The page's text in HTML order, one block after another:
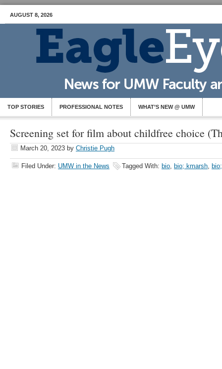
AUGUST 8, 2026
TOP STORIES PROFESSIONAL NOTES WHAT’S NEW @ UMW
Screening set for film about childfree choice
March 20, 2023 by Christie Pugh
Filed Under: UMW in the News Tagged With: bio, bio; kmarsh,